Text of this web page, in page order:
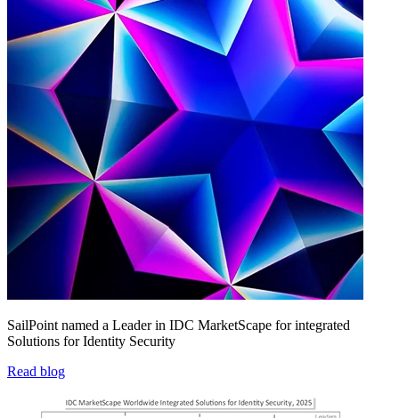
SailPoint named a Leader in IDC MarketScape for integrated
Solutions for Identity Security
Read blog